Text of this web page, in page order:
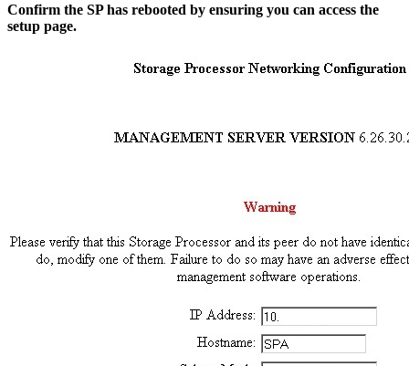
Confirm the SP has rebooted by ensuring you can access the
setup page.